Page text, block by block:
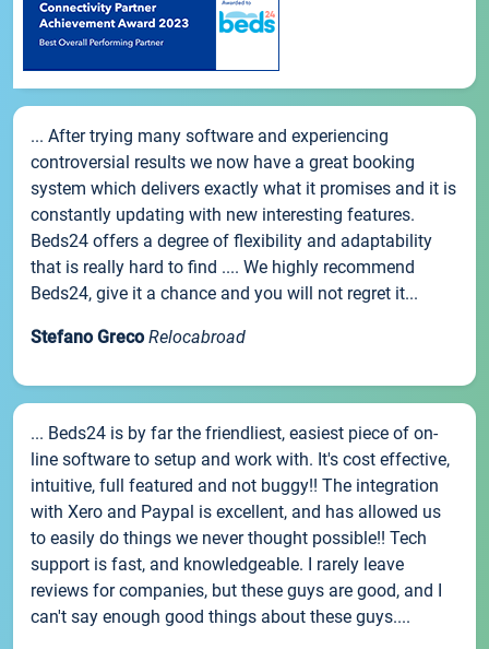
... After trying many software and experiencing
controversial results we now have a great booking
system which delivers exactly what it promises and it is
constantly updating with new interesting features.
Beds24 offers a degree of flexibility and adaptability
that is really hard to find .... We highly recommend
Beds24, give it a chance and you will not regret it...
Stefano Greco Relocabroad
... Beds24 is by far the friendliest, easiest piece of on-
line software to setup and work with. It's cost effective,
intuitive, full featured and not buggy!! The integration
with Xero and Paypal is excellent, and has allowed us
to easily do things we never thought possible!! Tech
support is fast, and knowledgeable. I rarely leave
reviews for companies, but these guys are good, and I
can't say enough good things about these guys....